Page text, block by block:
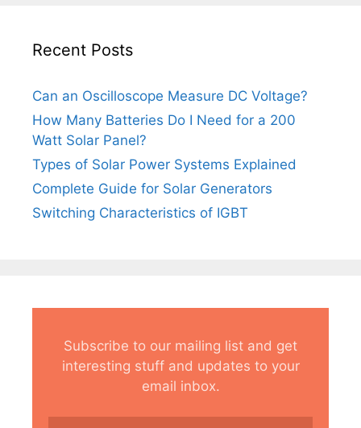
Recent Posts
Can an Oscilloscope Measure DC Voltage?
How Many Batteries Do I Need for a 200
Watt Solar Panel?
Types of Solar Power Systems Explained
Complete Guide for Solar Generators
Switching Characteristics of IGBT
Subscribe to our mailing list and get
interesting stuff and updates to your
email inbox.